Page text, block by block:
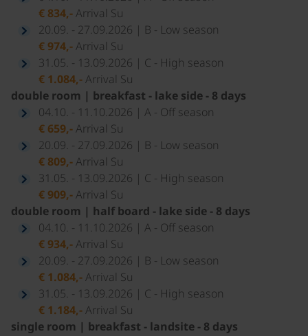
€ 834,-Arrival Su
20.09. - 27.09.2026 | B - Low season
€ 974,-Arrival Su
31.05. - 13.09.2026 | C - High season
€ 1.084,-Arrival Su
double room | breakfast - lake side - 8 days
04.10. - 11.10.2026 | A - Off season
€ 659,-Arrival Su
20.09. - 27.09.2026 | B - Low season
€ 809,-Arrival Su
31.05. - 13.09.2026 | C - High season
€ 909,-Arrival Su
double room | half board - lake side - 8 days
04.10. - 11.10.2026 | A - Off season
€ 934,-Arrival Su
20.09. - 27.09.2026 | B - Low season
€ 1.084,-Arrival Su
31.05. - 13.09.2026 | C - High season
€ 1.184,-Arrival Su
single room | breakfast - landsite - 8 days